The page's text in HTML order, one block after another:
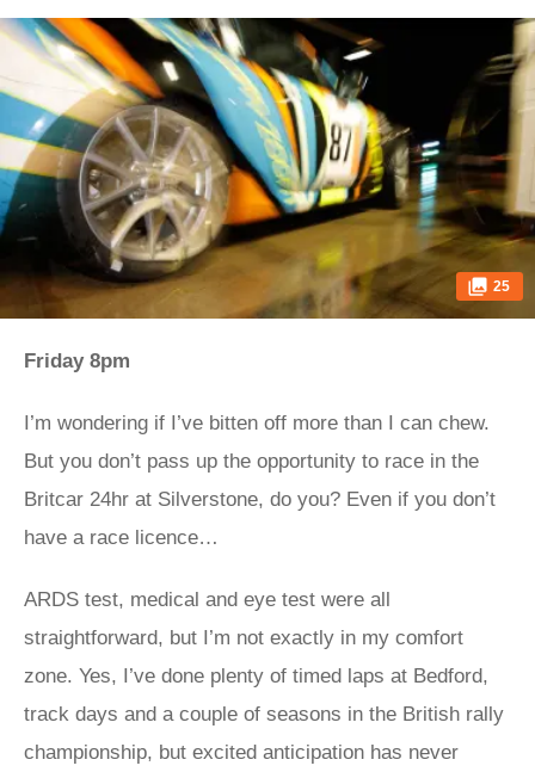
25
Friday 8pm
I’m wondering if I’ve bitten off more than I can chew.
But you don’t pass up the opportunity to race in the
Britcar 24hr at Silverstone, do you? Even if you don’t
have a race licence…
ARDS test, medical and eye test were all
straightforward, but I’m not exactly in my comfort
zone. Yes, I’ve done plenty of timed laps at Bedford,
track days and a couple of seasons in the British rally
championship, but excited anticipation has never